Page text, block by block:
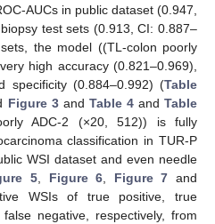
AUCs in public dataset (0.947,
test sets (0.913, CI: 0.887–
the model ((TL-colon poorly
high accuracy (0.821–0.969),
specificity (0.884–0.992) (Table
Figure 3and Table 4andTable
ADC-2 (×20, 512)) is fully
classification in TUR-P
WSI dataset and even needle
5 Figure 6 Figure 7 and
WSIs of true positive, true
negative, respectively, from